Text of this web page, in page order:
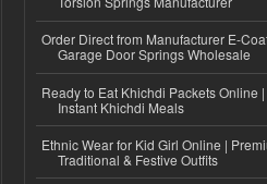
Order Direct from Manufacturer E-
Garage Door Springs Wholesale
Ready to Eat Khichdi Packets Online
Instant Khichdi Meals
Ethnic Wear for Kid Girl Online |
Traditional & Festive Outfits